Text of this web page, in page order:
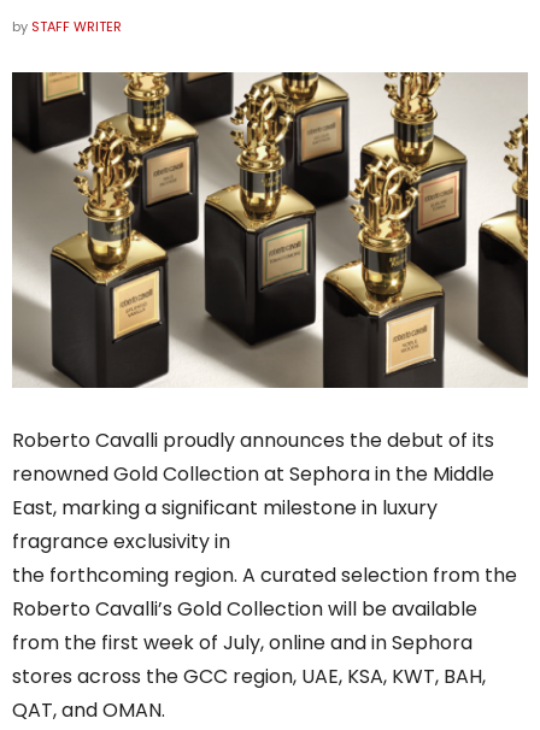
by STAFF WRITER
Roberto Cavalli proudly announces the debut of its
renowned Gold Collection at Sephora in the Middle
East, marking a significant milestone in luxury
fragrance exclusivity in
the forthcoming region. A curated selection from the
Roberto Cavalli’s Gold Collection will be available
from the first week of July, online and in Sephora
stores across the GCC region, UAE, KSA, KWT, BAH,
QAT, and OMAN.